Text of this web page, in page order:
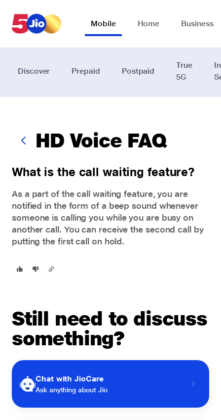
Mobile Home Business
Discover Prepaid Postpaid
True
5G
HD Voice FAQ
What is the call waiting feature?
As a part of the call waiting feature, you are
notified in the form of a beep sound whenever
someone is calling you while you are busy on
another call. You can receive the second call by
putting the first call on hold.
Still need to discuss
something?
Chat with JioCare
Ask anything about Jio